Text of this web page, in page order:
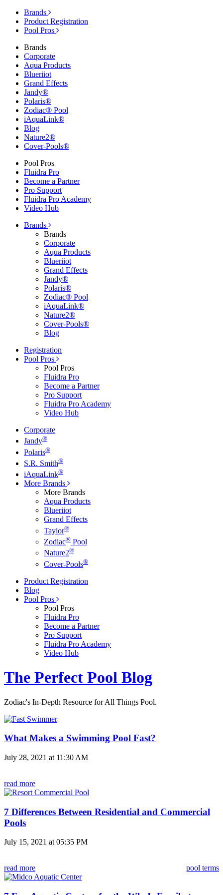
Brands
Product Registration
Pool Pros
Brands
Corporate
Aqua Products
Blueriiot
Grand Effects
Jandy®
Polaris®
Zodiac® Pool
iAquaLink®
Blog
Nature2®
Cover-Pools®
Pool Pros
Fluidra Pro
Become a Partner
Pro Support
Fluidra Pro Academy
Video Hub
Brands
Brands
Corporate
Aqua Products
Blueriiot
Grand Effects
Jandy®
Polaris®
Zodiac® Pool
iAquaLink®
Nature2®
Cover-Pools®
Blog
Registration
Pool Pros
Pool Pros
Fluidra Pro
Become a Partner
Pro Support
Fluidra Pro Academy
Video Hub
Corporate
Jandy®
Polaris®
S.R. Smith®
iAquaLink®
More Brands
More Brands
Aqua Products
Blueriiot
Grand Effects
Taylor®
Zodiac® Pool
Nature2®
Cover-Pools®
Product Registration
Blog
Pool Pros
Pool Pros
Fluidra Pro
Become a Partner
Pro Support
Fluidra Pro Academy
Video Hub
The Perfect Pool Blog
Zodiac's In-Depth Resource for All Things Pool.
What Makes a Swimming Pool Fast?
July 28, 2021 at 11:30 AM
read more
7 Differences Between Residential and Commercial
Pools
July 15, 2021 at 05:35 PM
read more pool terms